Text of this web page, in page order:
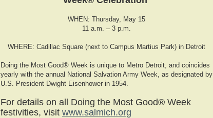
WHEN: Thursday, May 15
11 a.m. – 3 p.m.
WHERE: Cadillac Square (next to Campus Martius Park) in Detroit
Doing the Most Good® Week is unique to Metro Detroit, and coincides
yearly with the annual National Salvation Army Week, as designated by
U.S. President Dwight Eisenhower in 1954.
For details on all Doing the Most Good® Week
festivities, visit www.salmich.org